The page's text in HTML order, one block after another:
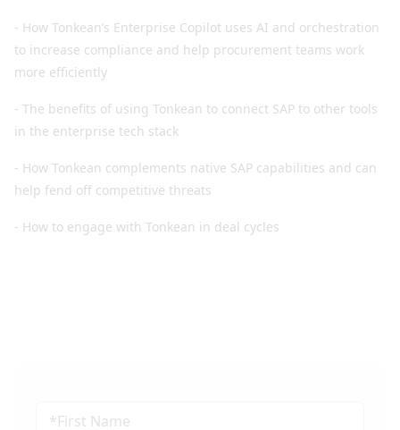
- How Tonkean’s Enterprise Copilot uses AI and orchestration
to increase compliance and help procurement teams work
more efficiently
- The benefits of using Tonkean to connect SAP to other tools
in the enterprise tech stack
- How Tonkean complements native SAP capabilities and can
help fend off competitive threats
- How to engage with Tonkean in deal cycles